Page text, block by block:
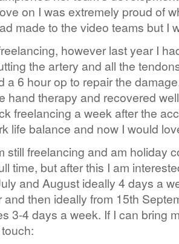
on I was extremely proud of
made to the video teams but I
however last year I
the artery and all the
a 6 hour op to repair the
hand therapy and recovered
freelancing a week after the
life balance and now I would
still freelancing and am holiday
time, but after this I am
and August ideally 4 days a
and then ideally from 15th
3-4 days a week. If I can bring